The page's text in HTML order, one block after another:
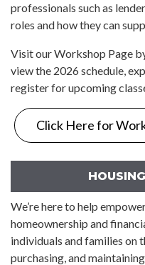
professionals such as
roles and how they can
Visit our Workshop Page
view the 2026 schedule,
register for upcoming
Click Here for
We’re here to help
homeownership and
individuals and families on
purchasing, and